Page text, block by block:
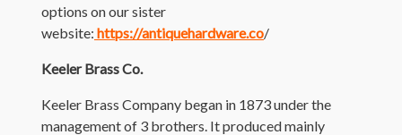
options on our sister
website: https://antiquehardware.co/
Keeler Brass Co.
Keeler Brass Company began in 1873 under the
management of 3 brothers. It produced mainly